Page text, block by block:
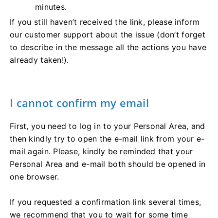
minutes.
If you still haven’t received the link, please inform
our customer support about the issue (don’t forget
to describe in the message all the actions you have
already taken!).
I cannot confirm my email
First, you need to log in to your Personal Area, and
then kindly try to open the e-mail link from your e-
mail again. Please, kindly be reminded that your
Personal Area and e-mail both should be opened in
one browser.
If you requested a confirmation link several times,
we recommend that you to wait for some time